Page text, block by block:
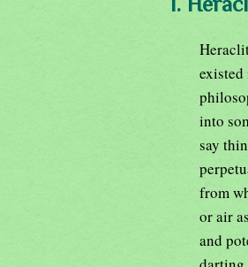
into
say
from
or air
and